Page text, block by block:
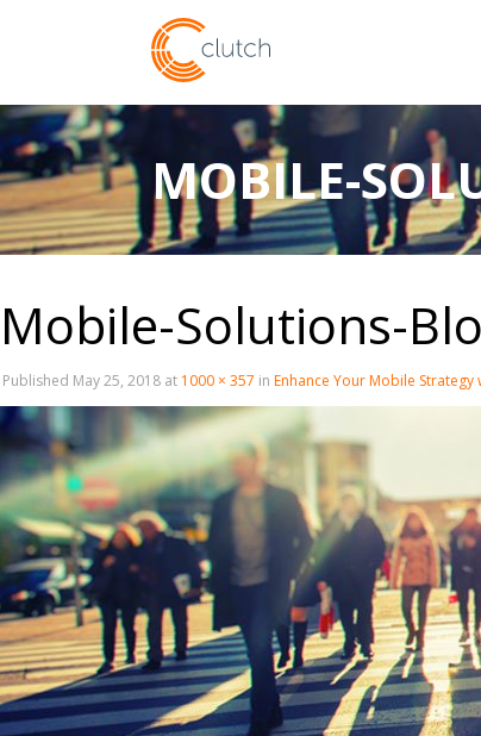
MOBILE-
Mobile-Solutions-
Published May 25, 2018 at 1000 × 357 in Enhance Your Mobile